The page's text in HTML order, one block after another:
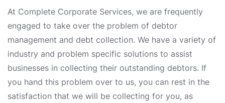
At Complete Corporate Services, we are frequently
engaged to take over the problem of debtor
management and debt collection. We have a variety of
industry and problem specific solutions to assist
businesses in collecting their outstanding debtors. If
you hand this problem over to us, you can rest in the
satisfaction that we will be collecting for you, as